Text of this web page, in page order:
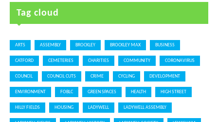
Tag cloud
ARTS ASSEMBLY BROCKLEY BROCKLEY MAX BUSINESS
CATFORD CEMETERIES CHARITIES COMMUNITY CORONAVIRUS
COUNCIL COUNCIL CUTS CRIME CYCLING DEVELOPMENT
ENVIRONMENT FOBLC GREEN SPACES HEALTH HIGH STREET
HILLY FIELDS HOUSING LADYWELL LADYWELL ASSEMBLY